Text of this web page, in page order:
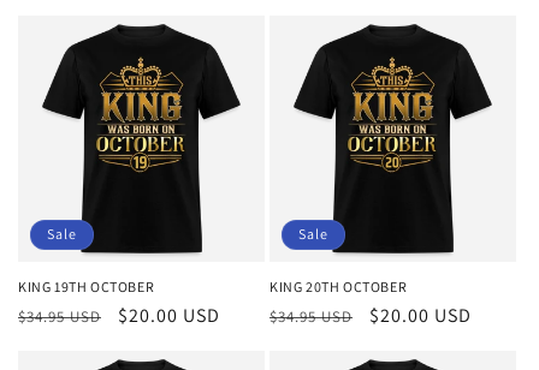
Sale
KING 19TH OCTOBER
Regular
$34.95 USD
Sale
$20.00 USD
Sale
KING 20TH OCTOBER
Regular
$34.95 USD
Sale
$20.00 USD